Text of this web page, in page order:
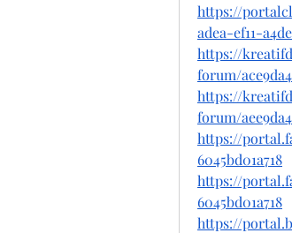
https://
adea-ef11-
https://
forum/
https://
forum/
https://
6045bd01a718
https://
6045bd01a718
https://